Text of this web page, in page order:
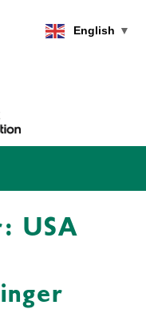
English ▼
USA